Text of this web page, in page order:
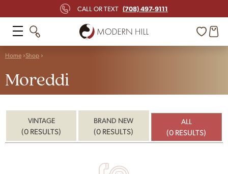
CALL OR TEXT (708) 497-9111
Home Shop
Moreddi
VINTAGE
(0 RESULTS)
BRAND NEW
(0 RESULTS)
ALL
(0 RESULTS)